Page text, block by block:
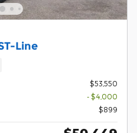
Line
$53,550
- $4,000
$899